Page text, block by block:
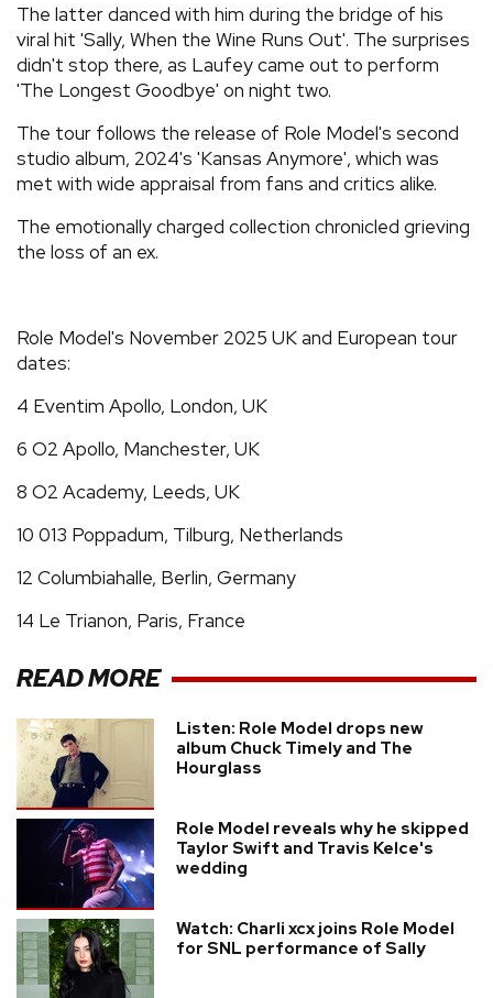
The latter danced with him during the bridge of his
viral hit 'Sally, When the Wine Runs Out'. The surprises
didn't stop there, as Laufey came out to perform
'The Longest Goodbye' on night two.
The tour follows the release of Role Model's second
studio album, 2024's 'Kansas Anymore', which was
met with wide appraisal from fans and critics alike.
The emotionally charged collection chronicled grieving
the loss of an ex.
Role Model's November 2025 UK and European tour
dates:
4 Eventim Apollo, London, UK
6 O2 Apollo, Manchester, UK
8 O2 Academy, Leeds, UK
10 013 Poppadum, Tilburg, Netherlands
12 Columbiahalle, Berlin, Germany
14 Le Trianon, Paris, France
READ MORE
Listen: Role Model drops new
album Chuck Timely and The
Hourglass
Role Model reveals why he skipped
Taylor Swift and Travis Kelce's
wedding
Watch: Charli xcx joins Role Model
for SNL performance of Sally